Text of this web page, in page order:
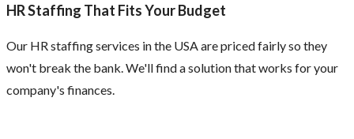
HR Staffing That Fits Your Budget
Our HR staffing services in the USA are priced fairly so they
won't break the bank. We'll find a solution that works for your
company's finances.